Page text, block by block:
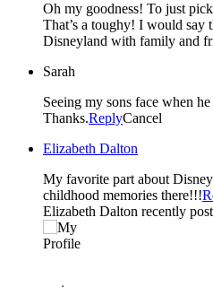
Oh my goodness! To just
That’s a toughy! I would say
Disneyland with family and
Sarah
Seeing my sons face when
Thanks.ReplyCancel
Elizabeth Dalton
My favorite part about
childhood memories there!!!
Elizabeth Dalton recently